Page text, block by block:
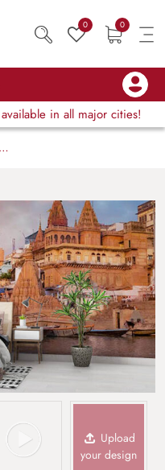
0 0
available in all major cities!
Upload
your design